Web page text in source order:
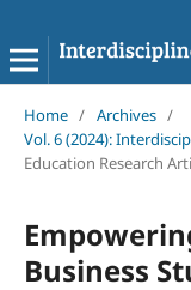
Home / Archives /
Vol. 6 (2024):
Education Research
Business